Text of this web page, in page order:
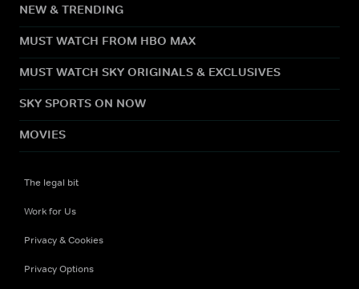
NEW & TRENDING
MUST WATCH FROM HBO MAX
MUST WATCH SKY ORIGINALS & EXCLUSIVES
SKY SPORTS ON NOW
MOVIES
The legal bit
Work for Us
Privacy & Cookies
Privacy Options